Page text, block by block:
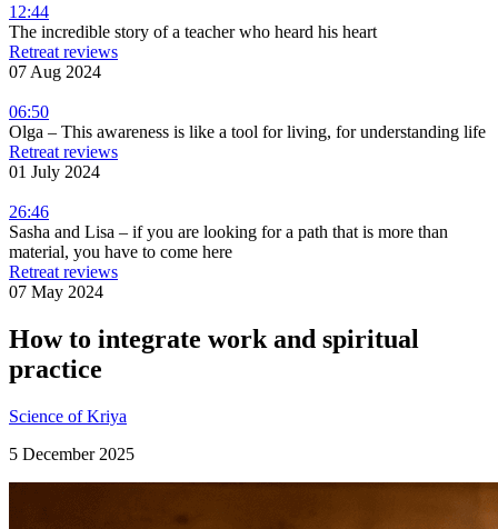
12:44
The incredible story of a teacher who heard his heart
Retreat reviews
07 Aug 2024
06:50
Olga – This awareness is like a tool for living, for understanding life
Retreat reviews
01 July 2024
26:46
Sasha and Lisa – if you are looking for a path that is more than
material, you have to come here
Retreat reviews
07 May 2024
How to integrate work and spiritual
practice
Science of Kriya
5 December 2025